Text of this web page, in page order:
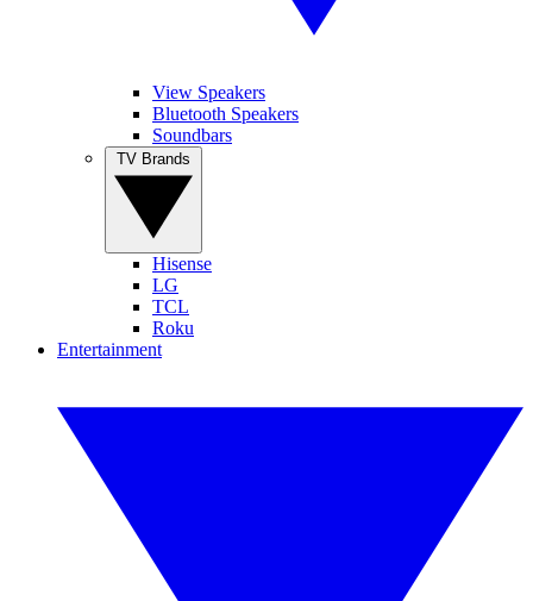
View Speakers
Bluetooth Speakers
Soundbars
Hisense
LG
TCL
Roku
Entertainment